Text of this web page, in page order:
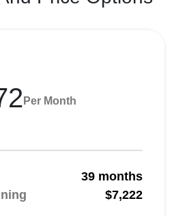
Per Month
39 months
$7,222